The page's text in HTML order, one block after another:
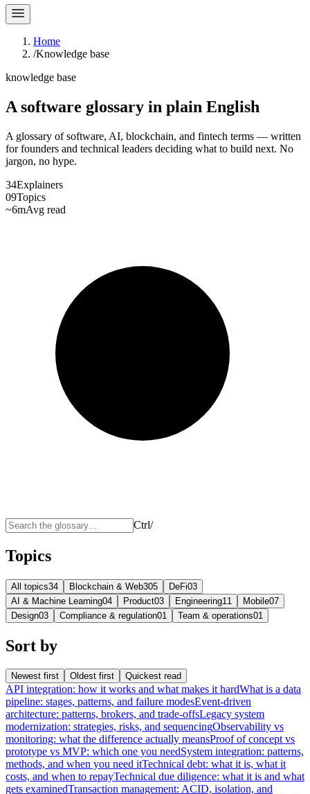
Home
/Knowledge base
knowledge base
A software glossary in plain English
A glossary of software, AI, blockchain, and fintech terms — written
for founders and technical leaders deciding what to build next. No
jargon, no hype.
34Explainers
09Topics
~6mAvg read
Ctrl/
Topics
All topics34 Blockchain & Web305 DeFi03
AI & Machine Learning04 Product03 Engineering11 Mobile07
Design03 Compliance & regulation01 Team & operations01
Sort by
Newest first Oldest first Quickest read
API integration: how it works and what makes it hardWhat is a data
pipeline: stages, patterns, and failure modesEvent-driven
architecture: patterns, brokers, and trade-offsLegacy system
modernization: strategies, risks, and sequencingObservability vs
monitoring: what the difference actually meansProof of concept vs
prototype vs MVP: which one you needSystem integration: patterns,
methods, and when you need itTechnical debt: what it is, what it
costs, and when to repayTechnical due diligence: what it is and what
gets examinedTransaction management: ACID, isolation, and